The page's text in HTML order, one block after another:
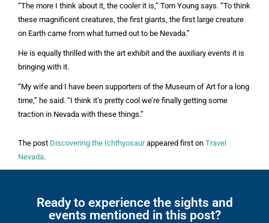
“The more I think about it, the cooler it is,” Tom Young says. “To think
these magnificent creatures, the first giants, the first large creature
on Earth came from what turned out to be Nevada.”
He is equally thrilled with the art exhibit and the auxiliary events it is
bringing with it.
“My wife and I have been supporters of the Museum of Art for a long
time,” he said. “I think it’s pretty cool we’re finally getting some
traction in Nevada with these things.”
The post Discovering the Ichthyosaurappeared first on Travel
Nevada.
Ready to experience the sights and
events mentioned in this post?